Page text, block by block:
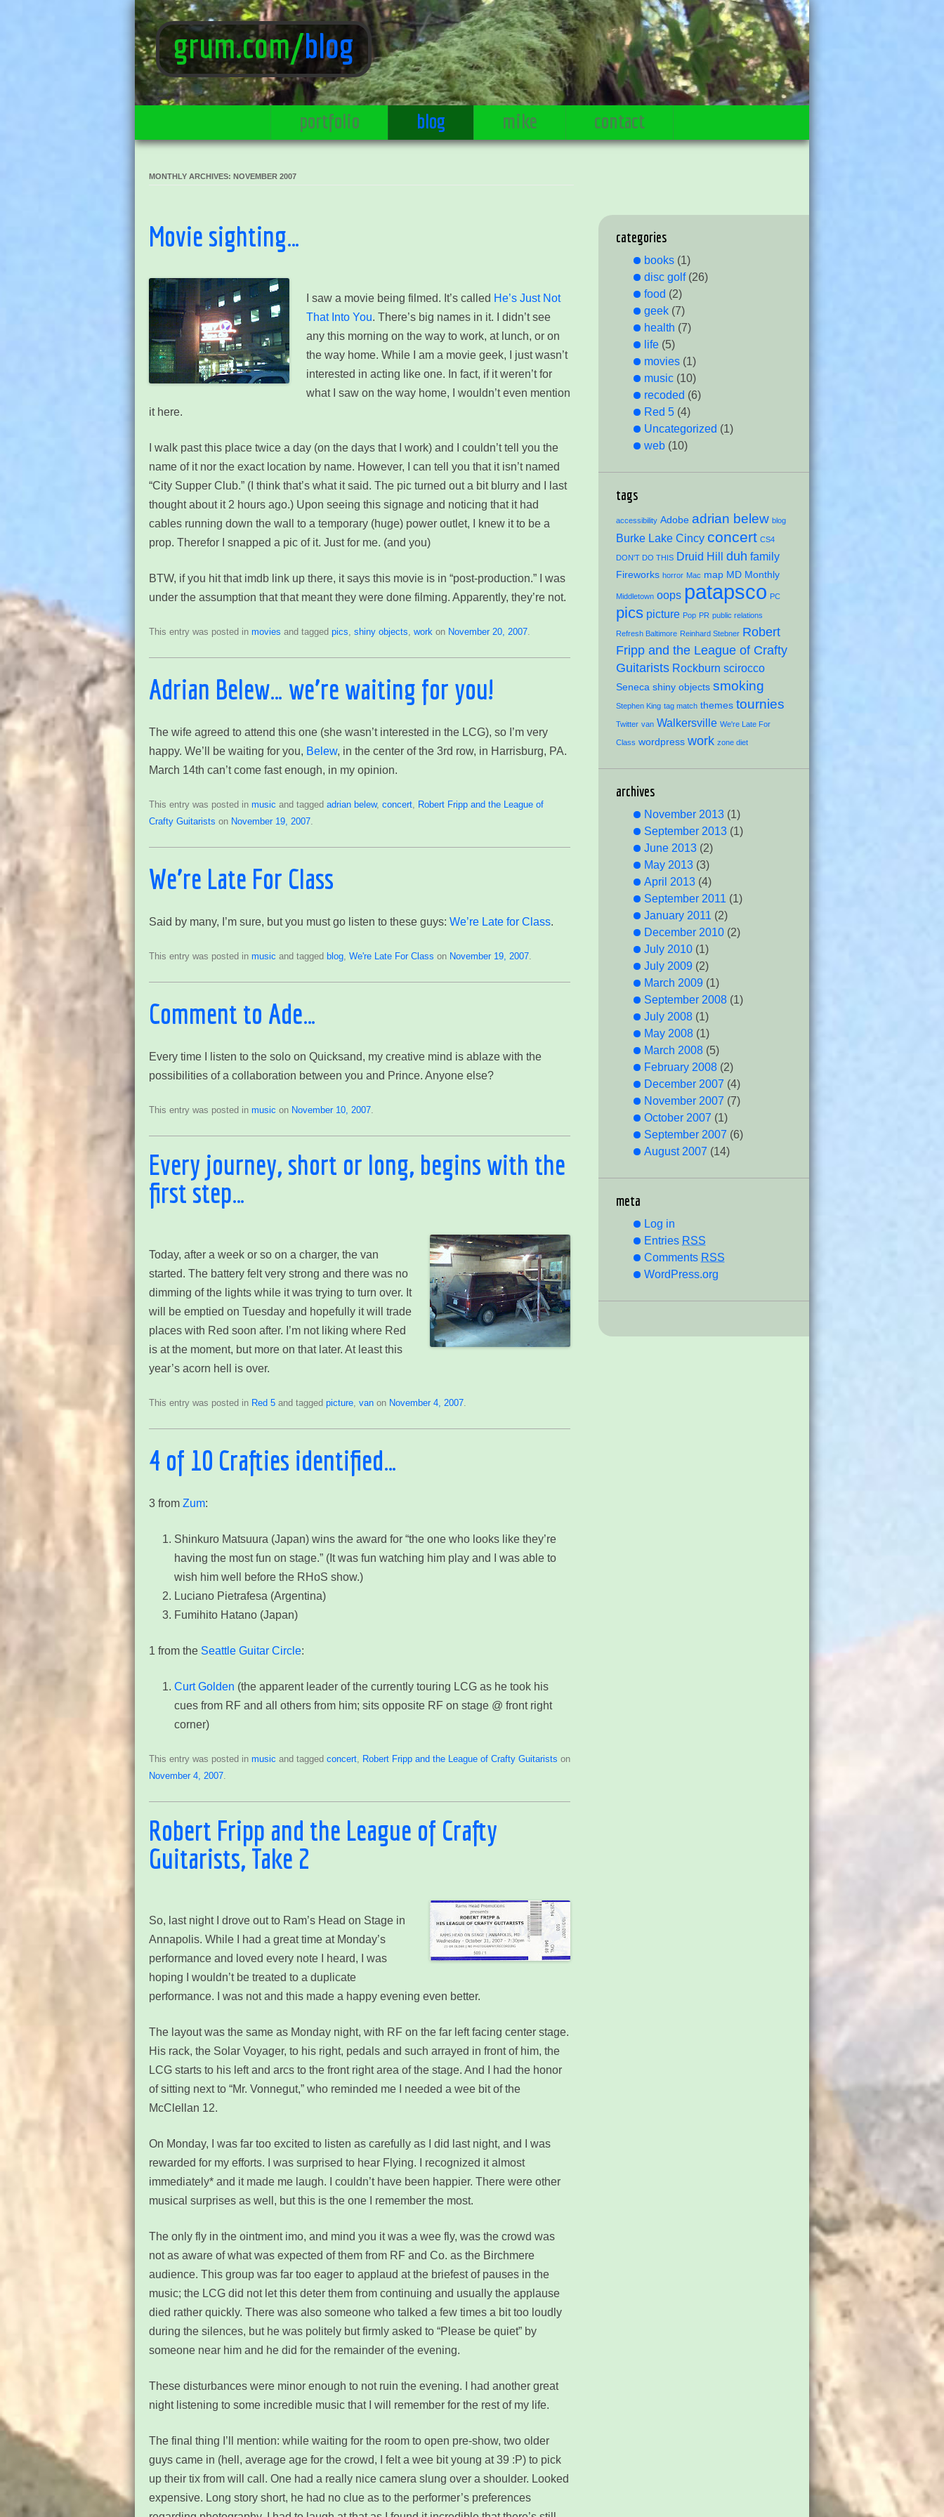
grum.com/blog
portfolio blog mike contact
MONTHLY ARCHIVES: NOVEMBER 2007
Movie sighting…
I saw a movie being filmed. It’s called He’s Just Not
That Into You. There’s big names in it. I didn’t see
any this morning on the way to work, at lunch, or on
the way home. While I am a movie geek, I just wasn’t
interested in acting like one. In fact, if it weren’t for
what I saw on the way home, I wouldn’t even mention
it here.
I walk past this place twice a day (on the days that I work) and I couldn’t tell you the
name of it nor the exact location by name. However, I can tell you that it isn’t named
“City Supper Club.” (I think that’s what it said. The pic turned out a bit blurry and I last
thought about it 2 hours ago.) Upon seeing this signage and noticing that it had
cables running down the wall to a temporary (huge) power outlet, I knew it to be a
prop. Therefor I snapped a pic of it. Just for me. (and you)
BTW, if you hit that imdb link up there, it says this movie is in “post-production.” I was
under the assumption that that meant they were done filming. Apparently, they’re not.
This entry was posted in movies and tagged pics, shiny objects, work on November 20, 2007.
Adrian Belew… we’re waiting for you!
The wife agreed to attend this one (she wasn’t interested in the LCG), so I’m very
happy. We’ll be waiting for you, Belew, in the center of the 3rd row, in Harrisburg, PA.
March 14th can’t come fast enough, in my opinion.
This entry was posted in music and tagged adrian belew, concert, Robert Fripp and the League of
Crafty Guitarists on November 19, 2007.
We’re Late For Class
Said by many, I’m sure, but you must go listen to these guys: We’re Late for Class.
This entry was posted in music and tagged blog, We're Late For Class on November 19, 2007.
Comment to Ade…
Every time I listen to the solo on Quicksand, my creative mind is ablaze with the
possibilities of a collaboration between you and Prince. Anyone else?
This entry was posted in music on November 10, 2007.
Every journey, short or long, begins with the
first step…
Today, after a week or so on a charger, the van
started. The battery felt very strong and there was no
dimming of the lights while it was trying to turn over. It
will be emptied on Tuesday and hopefully it will trade
places with Red soon after. I’m not liking where Red
is at the moment, but more on that later. At least this
year’s acorn hell is over.
This entry was posted in Red 5 and tagged picture, van on November 4, 2007.
4 of 10 Crafties identified…
3 from Zum:
Shinkuro Matsuura (Japan) wins the award for “the one who looks like they’re
having the most fun on stage.” (It was fun watching him play and I was able to
wish him well before the RHoS show.)
Luciano Pietrafesa (Argentina)
Fumihito Hatano (Japan)
1 from the Seattle Guitar Circle:
Curt Golden (the apparent leader of the currently touring LCG as he took his
cues from RF and all others from him; sits opposite RF on stage @ front right
corner)
This entry was posted in music and tagged concert, Robert Fripp and the League of Crafty Guitarists on
November 4, 2007.
Robert Fripp and the League of Crafty
Guitarists, Take 2
So, last night I drove out to Ram’s Head on Stage in
Annapolis. While I had a great time at Monday’s
performance and loved every note I heard, I was
hoping I wouldn’t be treated to a duplicate
performance. I was not and this made a happy evening even better.
The layout was the same as Monday night, with RF on the far left facing center stage.
His rack, the Solar Voyager, to his right, pedals and such arrayed in front of him, the
LCG starts to his left and arcs to the front right area of the stage. And I had the honor
of sitting next to “Mr. Vonnegut,” who reminded me I needed a wee bit of the
McClellan 12.
On Monday, I was far too excited to listen as carefully as I did last night, and I was
rewarded for my efforts. I was surprised to hear Flying. I recognized it almost
immediately* and it made me laugh. I couldn’t have been happier. There were other
musical surprises as well, but this is the one I remember the most.
The only fly in the ointment imo, and mind you it was a wee fly, was the crowd was
not as aware of what was expected of them from RF and Co. as the Birchmere
audience. This group was far too eager to applaud at the briefest of pauses in the
music; the LCG did not let this deter them from continuing and usually the applause
died rather quickly. There was also someone who talked a few times a bit too loudly
during the silences, but he was politely but firmly asked to “Please be quiet” by
someone near him and he did for the remainder of the evening.
These disturbances were minor enough to not ruin the evening. I had another great
night listening to some incredible music that I will remember for the rest of my life.
The final thing I’ll mention: while waiting for the room to open pre-show, two older
guys came in (hell, average age for the crowd, I felt a wee bit young at 39 :P) to pick
up their tix from will call. One had a really nice camera slung over a shoulder. Looked
expensive. Long story short, he had no clue as to the performer’s preferences
categories
books (1)
disc golf(26)
food (2)
geek (7)
health (7)
life (5)
movies (1)
music (10)
recoded (6)
Red 5 (4)
Uncategorized (1)
web (10)
tags
accessibility Adobe adrian belew blog
Burke Lake Cincy concert CS4
DON'T DO THIS Druid Hill duh family
Fireworks horror Mac map MD Monthly
Middletown oops patapsco PC
pics picture Pop PR public relations
Refresh Baltimore Reinhard Stebner Robert
Fripp and the League of Crafty
Guitarists Rockburn scirocco
Seneca shiny objects smoking
Stephen King tag match themes tournies
Twitter van Walkersville We're Late For
Class wordpress work zone diet
archives
November 2013 (1)
September 2013 (1)
June 2013 (2)
May 2013 (3)
April 2013 (4)
September 2011 (1)
January 2011 (2)
December 2010 (2)
July 2010 (1)
July 2009 (2)
March 2009 (1)
September 2008 (1)
July 2008 (1)
May 2008 (1)
March 2008 (5)
February 2008 (2)
December 2007 (4)
November 2007 (7)
October 2007 (1)
September 2007 (6)
August 2007 (14)
meta
Log in
Entries RSS
Comments RSS
WordPress.org